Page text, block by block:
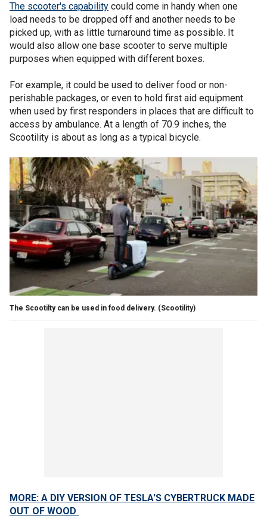
The scooter's capability could come in handy when one
load needs to be dropped off and another needs to be
picked up, with as little turnaround time as possible. It
would also allow one base scooter to serve multiple
purposes when equipped with different boxes.
For example, it could be used to deliver food or non-
perishable packages, or even to hold first aid equipment
when used by first responders in places that are difficult to
access by ambulance. At a length of 70.9 inches, the
Scootility is about as long as a typical bicycle.
The Scootilty can be used in food delivery. (Scootility)
MORE: A DIY VERSION OF TESLA'S CYBERTRUCK MADE
OUT OF WOOD